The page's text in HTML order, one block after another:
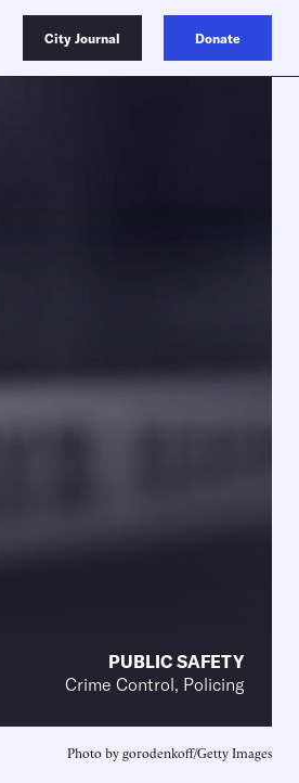
City Journal Donate
PUBLIC SAFETY
Crime Control, Policing
Photo by gorodenkoff/Getty Images